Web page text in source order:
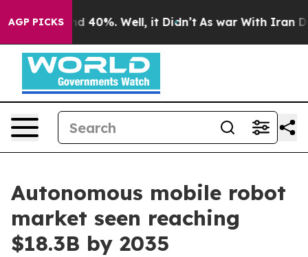
AGP PICKS
Around 40%. Well, it Didn’t As war With Iran
Autonomous mobile robot
market seen reaching
$18.3B by 2035